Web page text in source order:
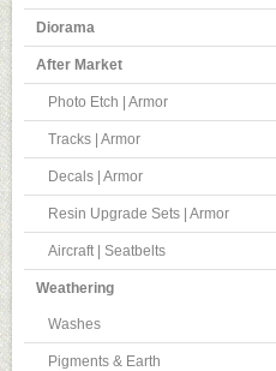
Diorama
After Market
Photo Etch | Armor
Tracks | Armor
Decals | Armor
Resin Upgrade Sets | Armor
Aircraft | Seatbelts
Weathering
Washes
Pigments & Earth